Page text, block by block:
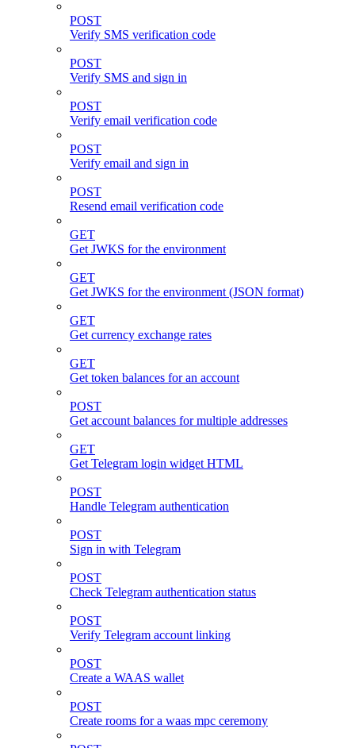
POST
Verify SMS verification code
POST
Verify SMS and sign in
POST
Verify email verification code
POST
Verify email and sign in
POST
Resend email verification code
GET
Get JWKS for the environment
GET
Get JWKS for the environment (JSON format)
GET
Get currency exchange rates
GET
Get token balances for an account
POST
Get account balances for multiple addresses
GET
Get Telegram login widget HTML
POST
Handle Telegram authentication
POST
Sign in with Telegram
POST
Check Telegram authentication status
POST
Verify Telegram account linking
POST
Create a WAAS wallet
POST
Create rooms for a waas mpc ceremony